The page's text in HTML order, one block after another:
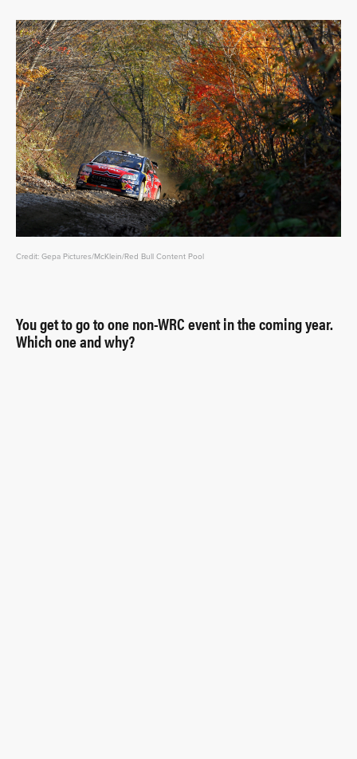
Credit: Gepa Pictures/McKlein/Red Bull Content Pool
You get to go to one non-WRC event in the coming year.
Which one and why?